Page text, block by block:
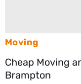
Moving
Cheap Moving
Brampton